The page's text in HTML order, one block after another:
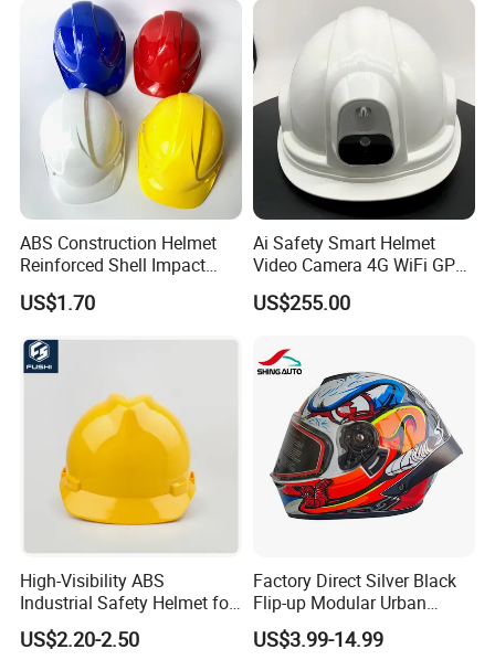
Mold
ABS Construction Helmet
Reinforced Shell Impact
Protection Safety Helmet
US$1.70
Ai Safety Smart Helmet
Video Camera 4G WiFi GPS
Smart Hardhat for
Construction Workers
US$255.00
High-Visibility ABS
Industrial Safety Helmet for
Optimal Safety Hard Hat
US$2.20-2.50
Factory Direct Silver Black
Flip-up Modular Urban
Motorcycle Helmet for
Adults
US$3.99-14.99